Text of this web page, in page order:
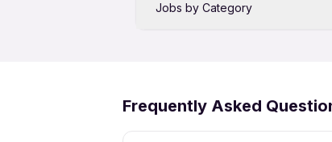
Jobs by Category
IT Jobs in Ranchi
Frequently Asked